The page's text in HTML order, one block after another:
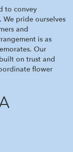
to convey
pride ourselves
and
is as
Our
on trust and
flower